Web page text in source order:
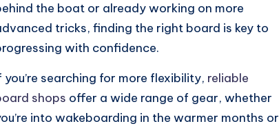
the boat or already working on more
tricks, finding the right board is key to
with confidence.
you’re searching for more flexibility, reliable
shops offer a wide range of gear, whether
into wakeboarding in the warmer months or